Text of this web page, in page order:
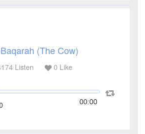
(The Cow)
Listen 0 Like
00:00